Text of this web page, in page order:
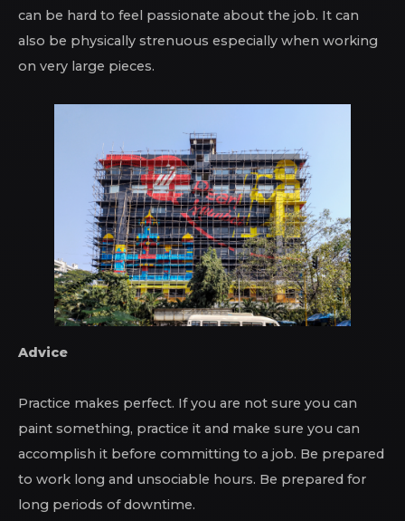
can be hard to feel passionate about the job. It can
also be physically strenuous especially when working
on very large pieces.
Advice
Practice makes perfect. If you are not sure you can
paint something, practice it and make sure you can
accomplish it before committing to a job. Be prepared
to work long and unsociable hours. Be prepared for
long periods of downtime.